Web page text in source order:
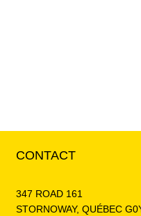
CONTACT
347 ROAD 161
STORNOWAY, QUÉBEC